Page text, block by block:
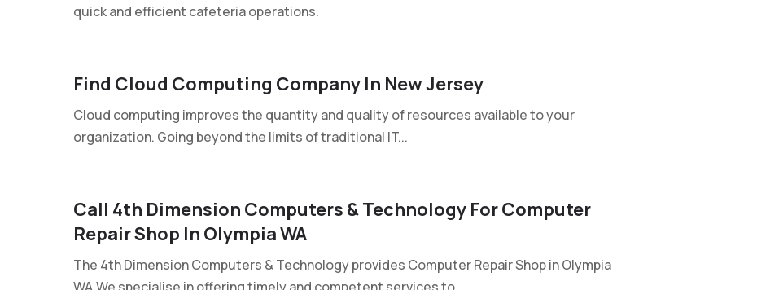
quick and efficient cafeteria operations.
Find Cloud Computing Company In New Jersey
Cloud computing improves the quantity and quality of resources available to your
organization. Going beyond the limits of traditional IT...
Call 4th Dimension Computers & Technology For Computer
Repair Shop In Olympia WA
The 4th Dimension Computers & Technology provides Computer Repair Shop in Olympia